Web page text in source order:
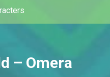
– Omera